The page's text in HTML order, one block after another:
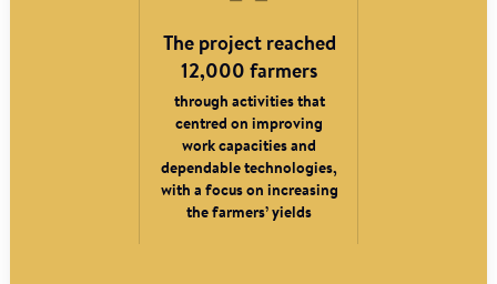
The project reached
12,000 farmers
through activities that
centred on improving
work capacities and
dependable technologies,
with a focus on increasing
the farmers’ yields